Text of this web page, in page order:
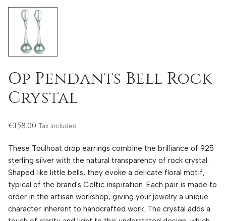
Op Pendants Bell Rock
Crystal
€158.00 Tax included
These Toulhoat drop earrings combine the brilliance of 925
sterling silver with the natural transparency of rock crystal.
Shaped like little bells, they evoke a delicate floral motif,
typical of the brand's Celtic inspiration. Each pair is made to
order in the artisan workshop, giving your jewelry a unique
character inherent to handcrafted work. The crystal adds a